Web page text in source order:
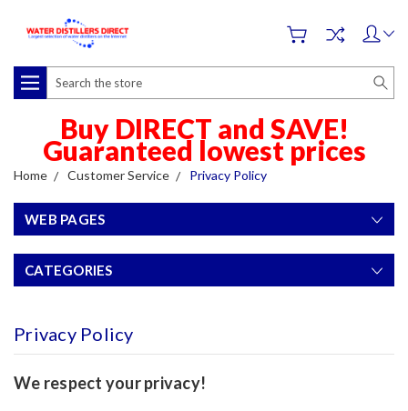
Search
Buy DIRECT and SAVE!
Guaranteed lowest prices
Home Customer Service Privacy Policy
WEB PAGES
CATEGORIES
Privacy Policy
We respect your privacy!